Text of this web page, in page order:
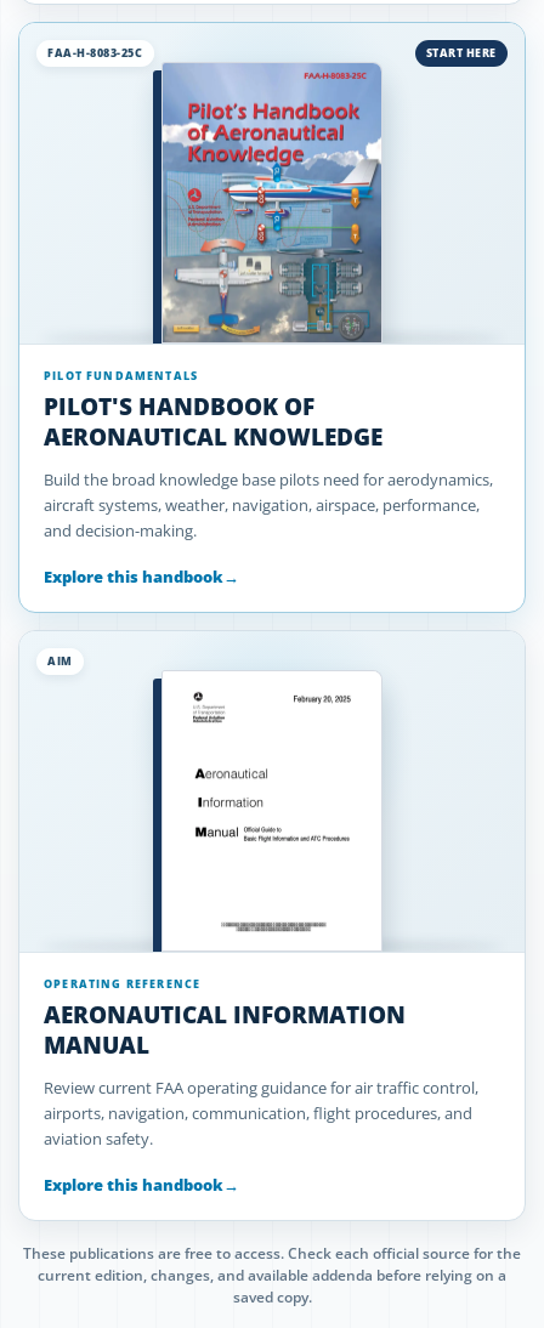
FAA-H-8083-25C START HERE
PILOT FUNDAMENTALS
PILOT'S HANDBOOK OF
AERONAUTICAL KNOWLEDGE
Build the broad knowledge base pilots need for aerodynamics,
aircraft systems, weather, navigation, airspace, performance,
and decision-making.
Explore this handbook→
AIM
OPERATING REFERENCE
AERONAUTICAL INFORMATION
MANUAL
Review current FAA operating guidance for air traffic control,
airports, navigation, communication, flight procedures, and
aviation safety.
Explore this handbook→
These publications are free to access. Check each official source for the
current edition, changes, and available addenda before relying on a
saved copy.